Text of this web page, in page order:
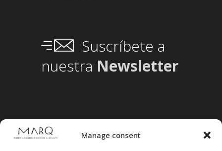
Manage consent
Suscríbete a
nuestra Newsletter